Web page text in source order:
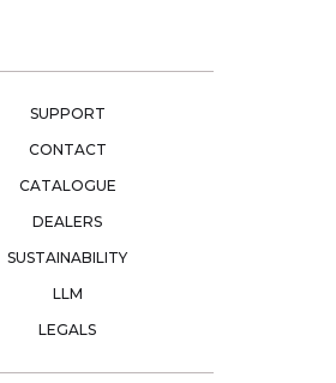
SUPPORT
CONTACT
CATALOGUE
DEALERS
SUSTAINABILITY
LLM
LEGALS